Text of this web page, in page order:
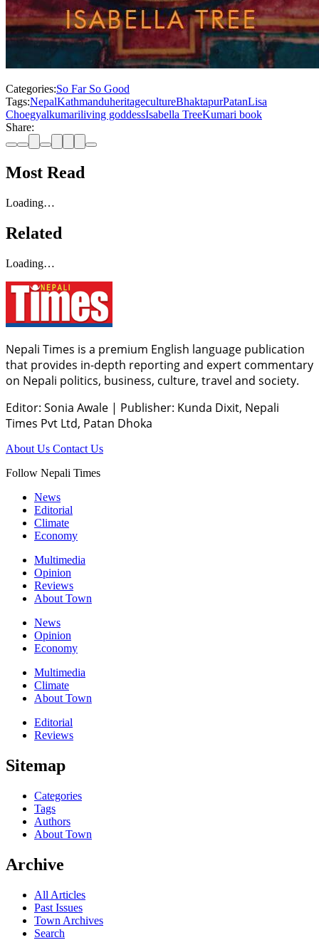
Categories:So Far So Good
Tags:NepalKathmanduheritagecultureBhaktapurPatanLisa
Choegyalkumariliving goddessIsabella TreeKumari book
Share:
Most Read
Loading…
Related
Loading…
Nepali Times is a premium English language publication
that provides in-depth reporting and expert commentary
on Nepali politics, business, culture, travel and society.
Editor: Sonia Awale | Publisher: Kunda Dixit, Nepali
Times Pvt Ltd, Patan Dhoka
About Us Contact Us
Follow Nepali Times
News
Editorial
Climate
Economy
Multimedia
Opinion
Reviews
About Town
News
Opinion
Economy
Multimedia
Climate
About Town
Editorial
Reviews
Sitemap
Categories
Tags
Authors
About Town
Archive
All Articles
Past Issues
Town Archives
Search